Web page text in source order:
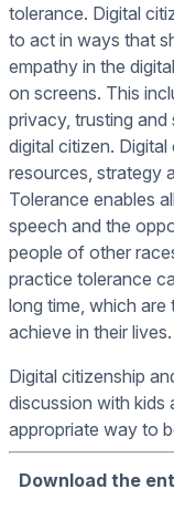
tolerance. Digital
to act in ways that
empathy in the
on screens. This
privacy, trusting
digital citizen.
resources, strategy
Tolerance enables
speech and the
people of other
practice tolerance
long time, which
achieve in their lives.
Digital citizenship
discussion with kids
appropriate way to
Download the